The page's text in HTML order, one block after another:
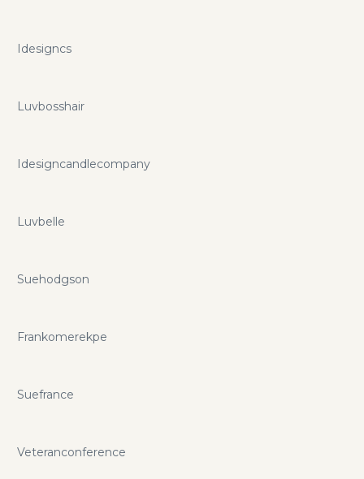
Idesigncs
Luvbosshair
Idesigncandlecompany
Luvbelle
Suehodgson
Frankomerekpe
Suefrance
Veteranconference